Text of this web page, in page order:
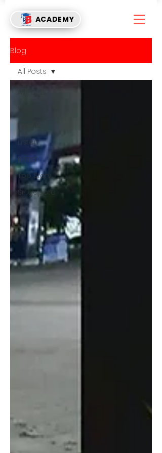
ACADEMY
Blog
Listen
Read
Top Story
Singapore
All Posts